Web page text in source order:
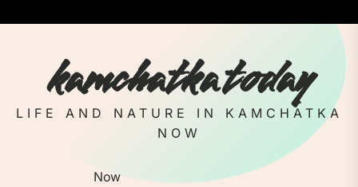
to
kamchatka today
LIFE AND NATURE IN KAMCHATKA
NOW
Now